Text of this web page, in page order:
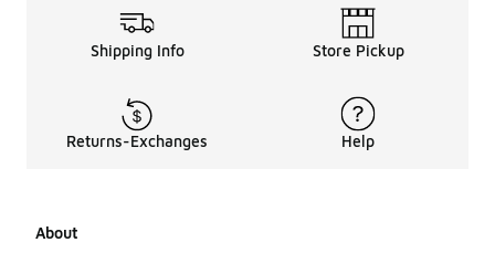
Shipping Info Store Pickup
Returns-Exchanges Help
About